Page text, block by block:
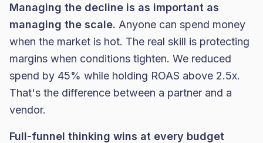
Managing the decline is as important as
managing the scale. Anyone can spend money
when the market is hot. The real skill is protecting
margins when conditions tighten. We reduced
spend by 45% while holding ROAS above 2.5x.
That's the difference between a partner and a
vendor.
Full-funnel thinking wins at every budget